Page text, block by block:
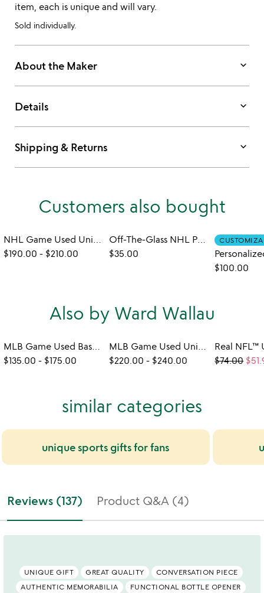
item, each is unique and will vary.
Sold individually.
About the Maker keyboard_arrow_down
Details keyboard_arrow_down
Shipping & Returns keyboard_arrow_down
Customers also bought
NHL Game Used Uniform Wallet
$190.00 - $210.00
Off-The-Glass NHL Puck Rocks Glass
$35.00
$100.00
Also by Ward Wallau
MLB Game Used Baseball Bat Bottle Openers
$135.00 - $175.00
MLB Game Used Uniform Wallet
$220.00 - $240.00 $74.00
similar categories
unique sports gifts for fans
Reviews (137) Product Q&A (4)
UNIQUE GIFT GREAT QUALITY
CONVERSATION PIECE
AUTHENTIC MEMORABILIA
FUNCTIONAL BOTTLE OPENER